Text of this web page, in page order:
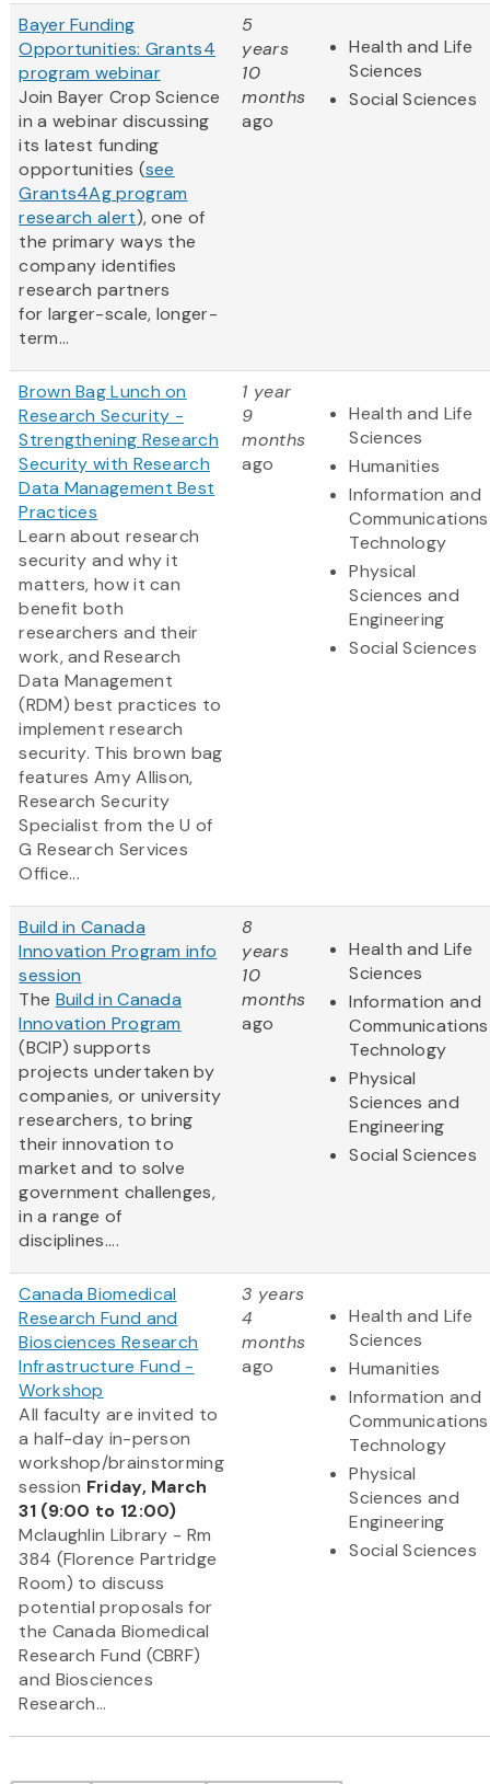
Bayer Funding
Opportunities: Grants4
program webinar
Join Bayer Crop Science
in a webinar discussing
its latest funding
opportunities (see
Grants4Ag program
research alert), one of
the primary ways the
company identifies
research partners
for larger-scale, longer-
term...
5
years
10
months
ago
Health and Life
Sciences
Social Sciences
Brown Bag Lunch on
Research Security -
Strengthening Research
Security with Research
Data Management Best
Practices
Learn about research
security and why it
matters, how it can
benefit both
researchers and their
work, and Research
Data Management
(RDM) best practices to
implement research
security. This brown bag
features Amy Allison,
Research Security
Specialist from the U of
G Research Services
Office...
1 year
9
months
ago
Health and Life
Sciences
Humanities
Information and
Communications
Technology
Physical
Sciences and
Engineering
Social Sciences
Build in Canada
Innovation Program info
session
The Build in Canada
Innovation Program
(BCIP) supports
projects undertaken by
companies, or university
researchers, to bring
their innovation to
market and to solve
government challenges,
in a range of
disciplines....
8
years
10
months
ago
Health and Life
Sciences
Information and
Communications
Technology
Physical
Sciences and
Engineering
Social Sciences
Canada Biomedical
Research Fund and
Biosciences Research
Infrastructure Fund -
Workshop
All faculty are invited to
a half-day in-person
workshop/brainstorming
session Friday, March
31 (9:00 to 12:00)
Mclaughlin Library - Rm
384 (Florence Partridge
Room) to discuss
potential proposals for
the Canada Biomedical
Research Fund (CBRF)
and Biosciences
Research...
3 years
4
months
ago
Health and Life
Sciences
Humanities
Information and
Communications
Technology
Physical
Sciences and
Engineering
Social Sciences